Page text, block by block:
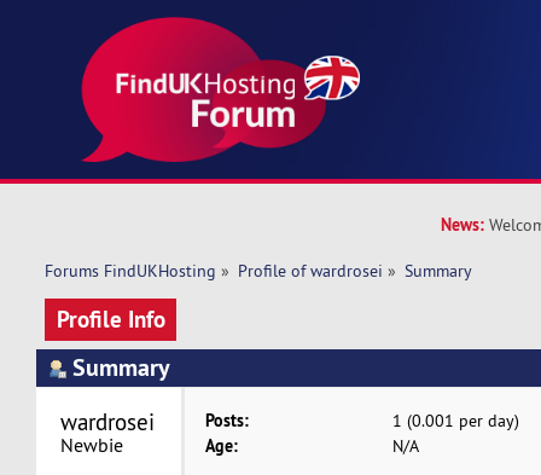
News:
Forums FindUKHosting » Profile of wardrosei » Summary
Profile Info
Summary
Newbie
Posts: 1 (0.001 per day)
Age: N/A